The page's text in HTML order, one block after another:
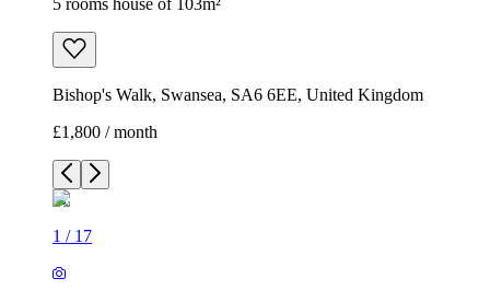
5 rooms house of 103m²
Bishop's Walk, Swansea, SA6 6EE, United Kingdom
£1,800 / month
1 / 17